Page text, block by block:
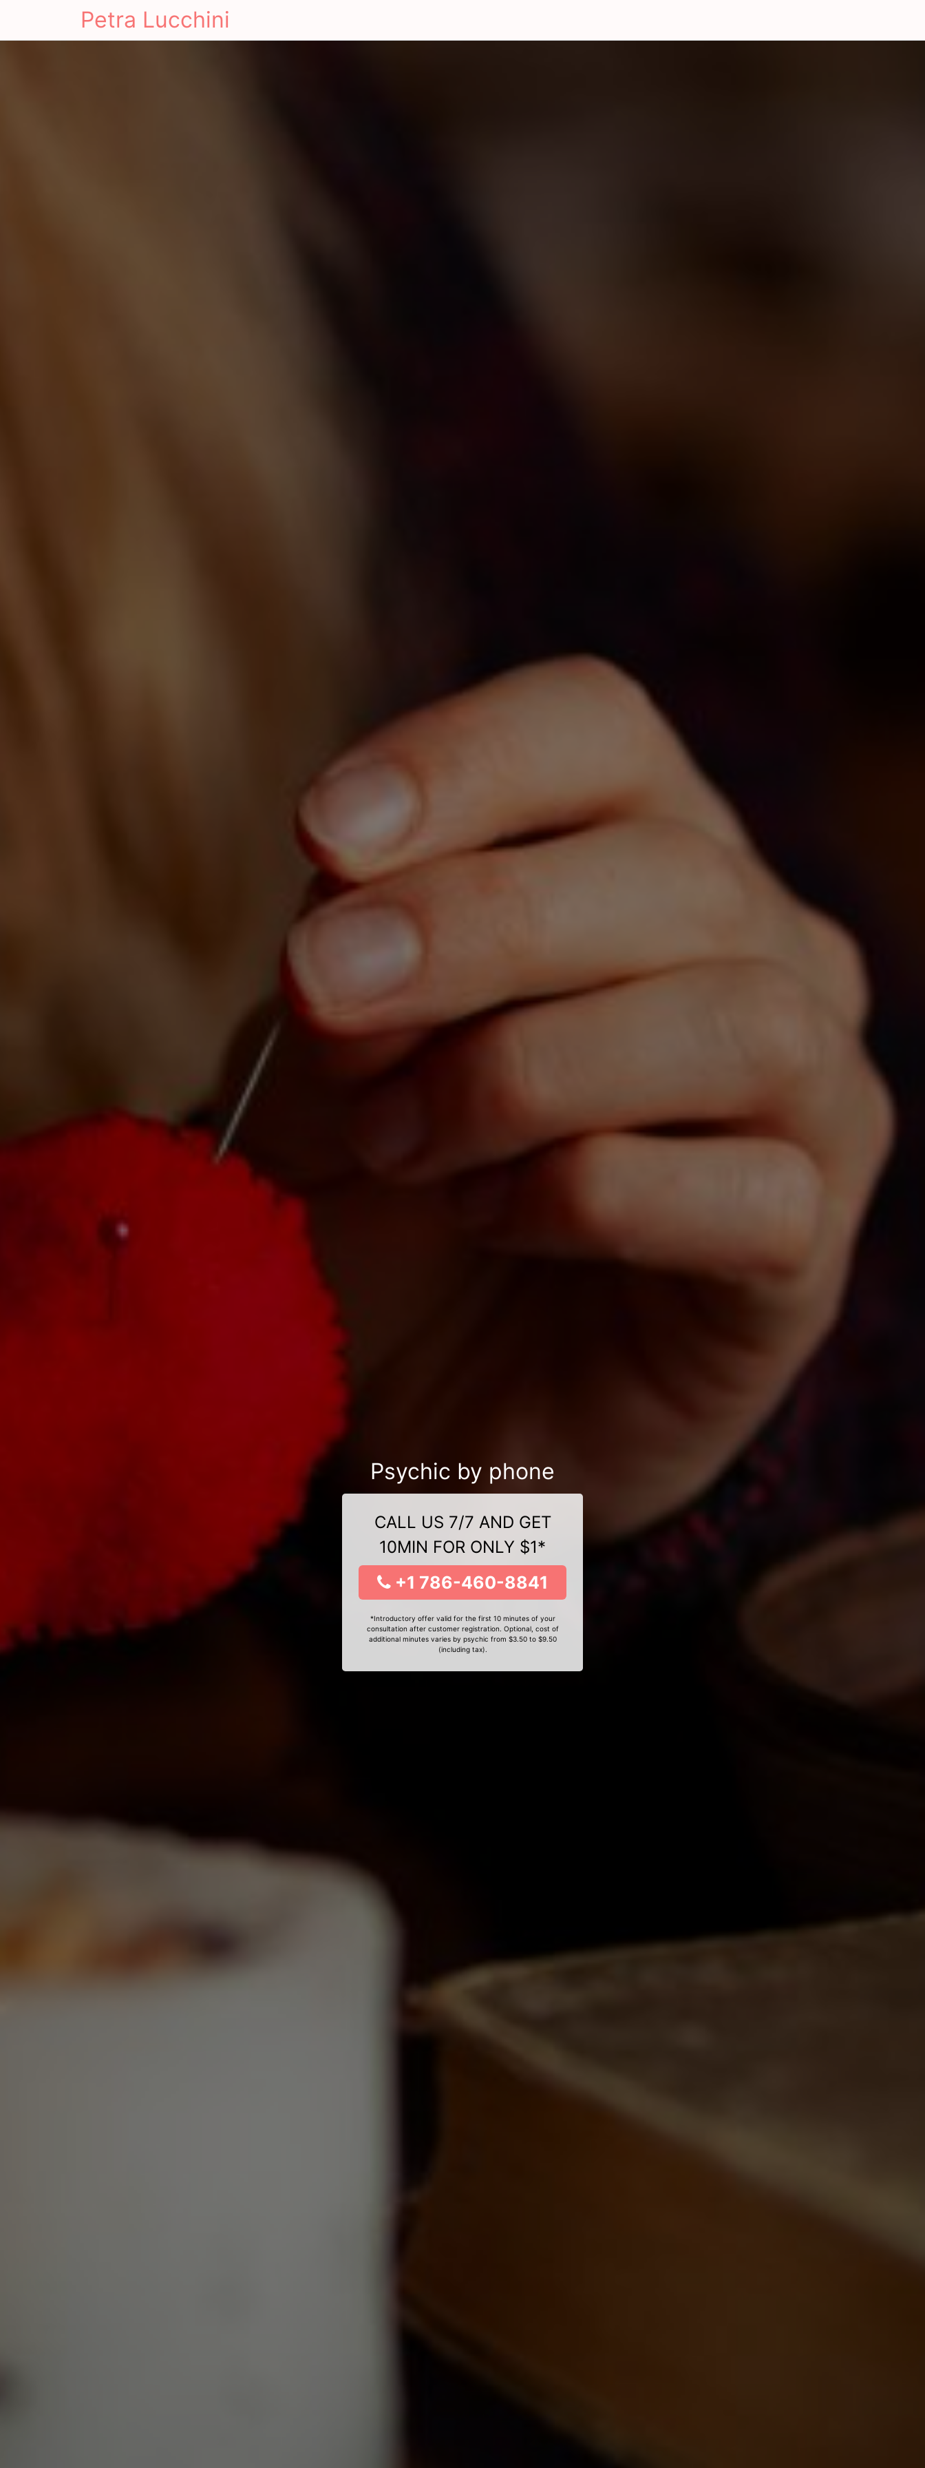
Petra Lucchini
Psychic by phone
CALL US 7/7 AND GET
10MIN FOR ONLY $1*
+1 786-460-8841
*Introductory offer valid for the first 10 minutes of your
consultation after customer registration. Optional, cost of
additional minutes varies by psychic from $3.50 to $9.50
(including tax).